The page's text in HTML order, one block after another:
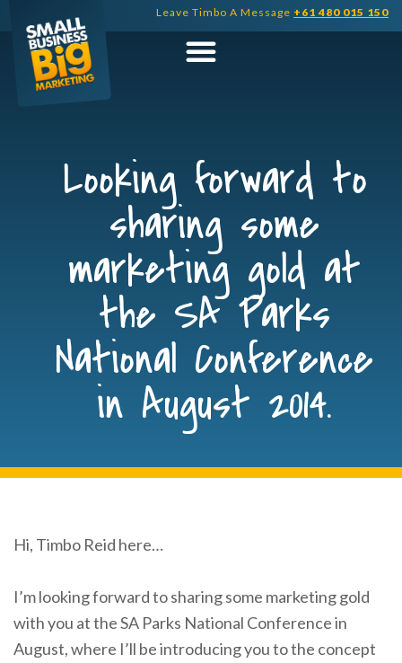
content
Leave Timbo A Message +61 480 015 150
Looking forward to
sharing some
marketing gold at
the SA Parks
National Conference
in August 2014.
Hi, Timbo Reid here…
I’m looking forward to sharing some marketing gold
with you at the SA Parks National Conference in
August, where I’ll be introducing you to the concept